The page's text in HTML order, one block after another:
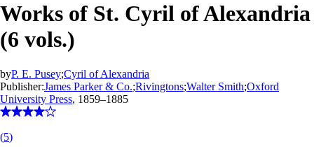
Works of St. Cyril of Alexandria
(6 vols.)
byP. E. Pusey;Cyril of Alexandria
Publisher:James Parker & Co.;Rivingtons;Walter Smith;Oxford
University Press, 1859–1885
(5)